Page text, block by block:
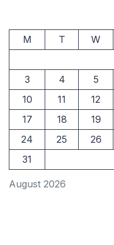
August 2026
M T W
3
4 5
10
11 12
17
18 19
24
25 26
31